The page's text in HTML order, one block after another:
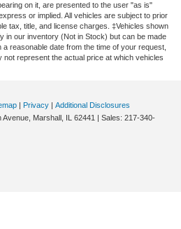
on it, are presented to the user "as is"
or implied. All vehicles are subject to prior
tax, title, and license charges. ‡Vehicles shown
in our inventory (Not in Stock) but can be made
reasonable date from the time of your request,
represent the actual price at which vehicles
Privacy
Additional Disclosures
Avenue, Marshall, 62441 | Sales: 217-340-